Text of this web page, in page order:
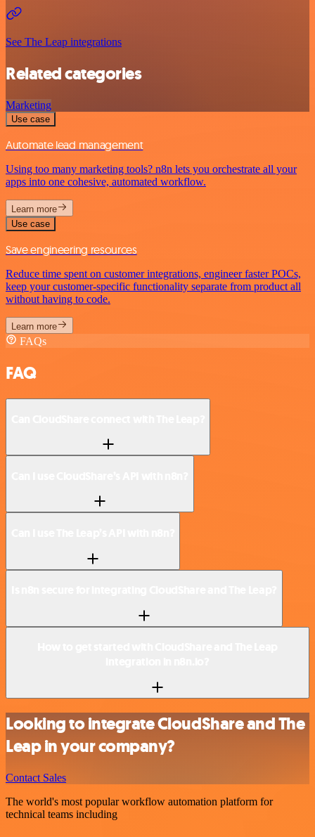
See The Leap integrations
Related categories
Marketing
Use case
Automate lead management
Using too many marketing tools? n8n lets you orchestrate all your
apps into one cohesive, automated workflow.
Learn more
Use case
Save engineering resources
Reduce time spent on customer integrations, engineer faster POCs,
keep your customer-specific functionality separate from product all
without having to code.
Learn more
FAQs
FAQ
Looking to integrate CloudShare and The
Leap in your company?
Contact Sales
The world's most popular workflow automation platform for
technical teams including